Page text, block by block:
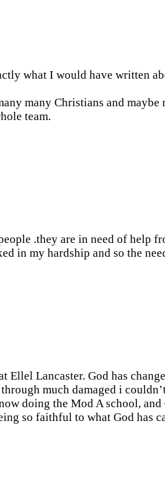
what I would have written
many Christians and
team.
.they are in need of
in my hardship and so the
Lancaster. God has
much damaged i
doing the Mod A school,
so faithful to what God has